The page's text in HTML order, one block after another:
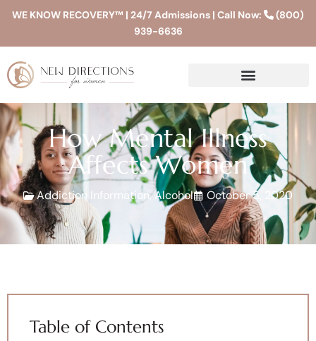
WE KNOW RECOVERY™ | 24/7 Admissions | Call Now:
(800)
939-6636
How Mental Illness
Affects Women
Addiction Information,Alcohol October 5, 2020
Table of Contents